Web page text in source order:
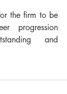
the firm to be
progression
and